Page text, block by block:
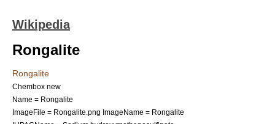
Wikipedia
Rongalite
Rongalite
Chembox new
Name = Rongalite
ImageFile = Rongalite.png ImageName = Rongalite